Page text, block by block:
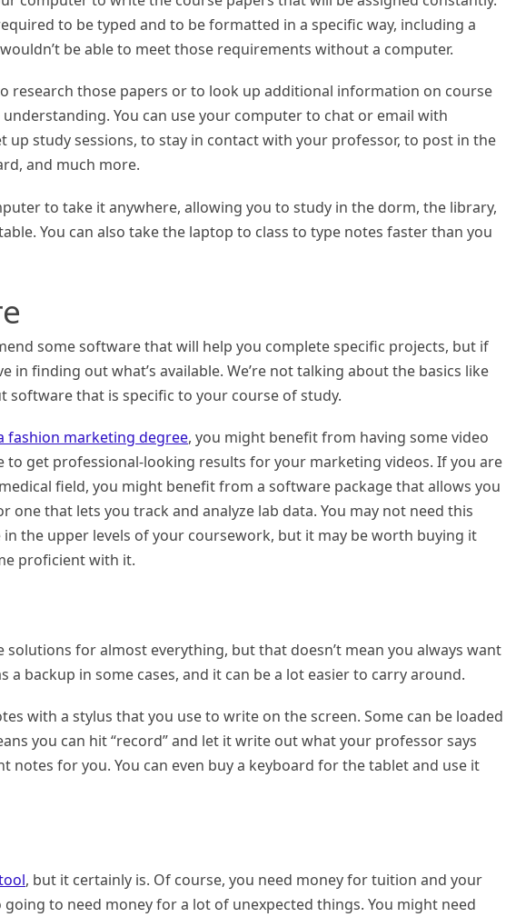
to be typed and to be formatted in a specific way, including a
be able to meet those requirements without a computer.
research those papers or to look up additional information on course
You can use your computer to chat or email with
up study sessions, to stay in contact with your professor, to post in the
and much more.
to take it anywhere, allowing you to study in the dorm, the library,
You can also take the laptop to class to type notes faster than you
some software that will help you complete specific projects, but if
in finding out what’s available. We’re not talking about the basics like
software that is specific to your course of study.
fashion marketing degree, you might benefit from having some video
get professional-looking results for your marketing videos. If you are
field, you might benefit from a software package that allows you
one that lets you track and analyze lab data. You may not need this
the upper levels of your coursework, but it may be worth buying it
proficient with it.
for almost everything, but that doesn’t mean you always want
a backup in some cases, and it can be a lot easier to carry around.
with a stylus that you use to write on the screen. Some can be loaded
you can hit “record” and let it write out what your professor says
notes for you. You can even buy a keyboard for the tablet and use it
, but it certainly is. Of course, you need money for tuition and your
to need money for a lot of unexpected things. You might need